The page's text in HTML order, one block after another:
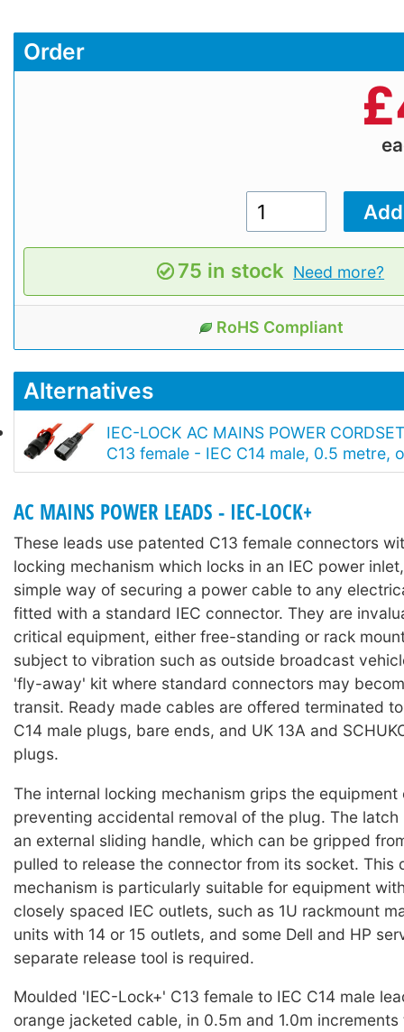
Order
£
75 in stock Need more?
RoHS Compliant
Alternatives
IEC-LOCK AC MAINS POWER
C13 female - IEC C14 male, 0.5 metre,
AC MAINS POWER LEADS - IEC-LOCK+
These leads use patented C13 female connectors
locking mechanism which locks in an IEC power
simple way of securing a power cable to any
fitted with a standard IEC connector. They are
critical equipment, either free-standing or rack
subject to vibration such as outside broadcast
'fly-away' kit where standard connectors may
transit. Ready made cables are offered terminated
C14 male plugs, bare ends, and UK 13A and
plugs.
The internal locking mechanism grips the equipment
preventing accidental removal of the plug. The latch
an external sliding handle, which can be gripped
pulled to release the connector from its socket. This
mechanism is particularly suitable for equipment
closely spaced IEC outlets, such as 1U rackmount
units with 14 or 15 outlets, and some Dell and HP
separate release tool is required.
Moulded 'IEC-Lock+' C13 female to IEC C14 male
orange jacketed cable, in 0.5m and 1.0m